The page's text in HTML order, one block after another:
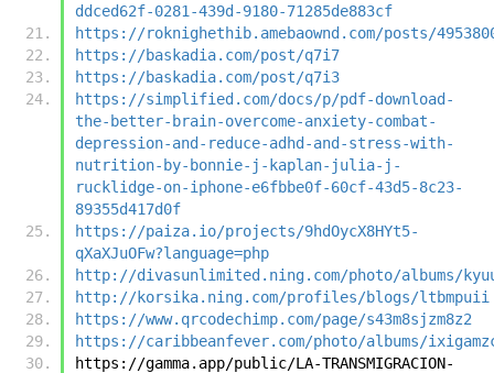
ddced62f-0281-439d-9180-71285de883cf
https://roknighethib.amebaownd.com/posts/
https://baskadia.com/post/q7i7
https://baskadia.com/post/q7i3
https://simplified.com/docs/p/pdf-download-
the-better-brain-overcome-anxiety-combat-
depression-and-reduce-adhd-and-stress-with-
nutrition-by-bonnie-j-kaplan-julia-j-
rucklidge-on-iphone-e6fbbe0f-60cf-43d5-8c23-
89355d417d0f
https://paiza.io/projects/9hdOycX8HYt5-
qXaXJuOFw?language=php
http://divasunlimited.ning.com/photo/albums/
http://korsika.ning.com/profiles/blogs/ltbmpuii
https://www.qrcodechimp.com/page/s43m8sjzm8z2
https://caribbeanfever.com/photo/albums/
https://gamma.app/public/LA-TRANSMIGRACION-